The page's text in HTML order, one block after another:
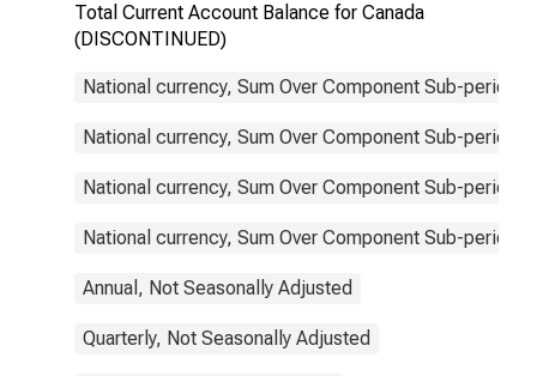
Total Current Account Balance for Canada
(DISCONTINUED)
National currency, Sum Over Component Sub-
National currency, Sum Over Component Sub-
National currency, Sum Over Component Sub-
National currency, Sum Over Component Sub-
Annual, Not Seasonally Adjusted
Quarterly, Not Seasonally Adjusted